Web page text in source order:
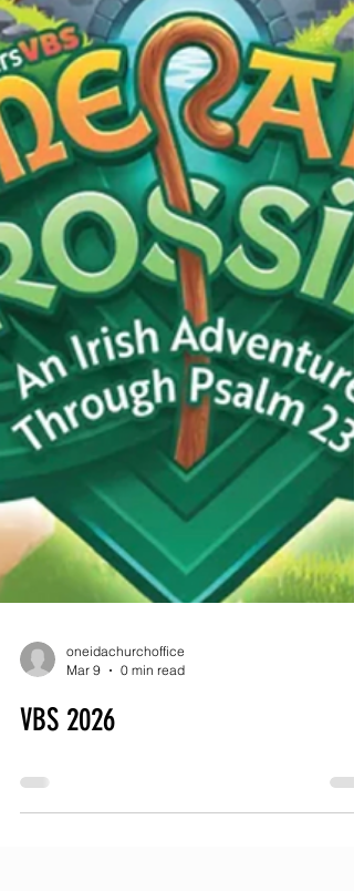
Many women know Psalm 23 by heart but
haven't experienced its power in their lives.
This beloved psalm ca